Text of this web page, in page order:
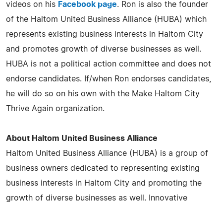
videos on his Facebook page. Ron is also the founder
of the Haltom United Business Alliance (HUBA) which
represents existing business interests in Haltom City
and promotes growth of diverse businesses as well.
HUBA is not a political action committee and does not
endorse candidates. If/when Ron endorses candidates,
he will do so on his own with the Make Haltom City
Thrive Again organization.
About Haltom United Business Alliance
Haltom United Business Alliance (HUBA) is a group of
business owners dedicated to representing existing
business interests in Haltom City and promoting the
growth of diverse businesses as well. Innovative